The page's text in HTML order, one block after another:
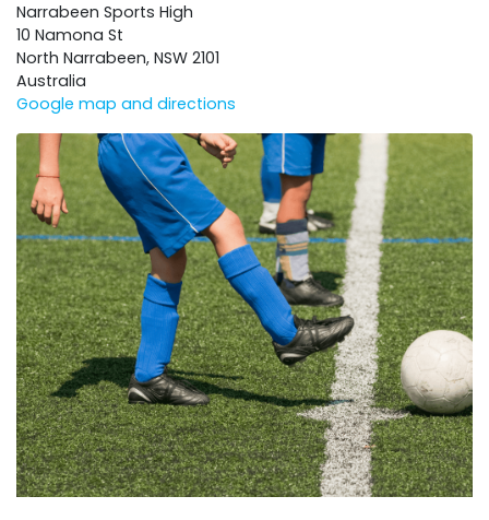
Narrabeen Sports High
10 Namona St
North Narrabeen, NSW 2101
Australia
Google map and directions